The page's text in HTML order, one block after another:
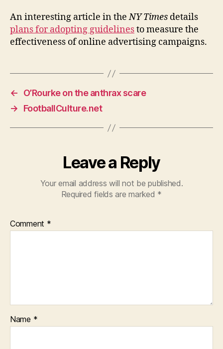
An interesting article in theNY Times details
plans for adopting guidelinesto measure the
effectiveness of online advertising campaigns.
←
O’Rourke on the anthrax scare
→
FootballCulture.net
Leave a Reply
Your email address will not be published.
Required fields are marked *
Comment *
Name *